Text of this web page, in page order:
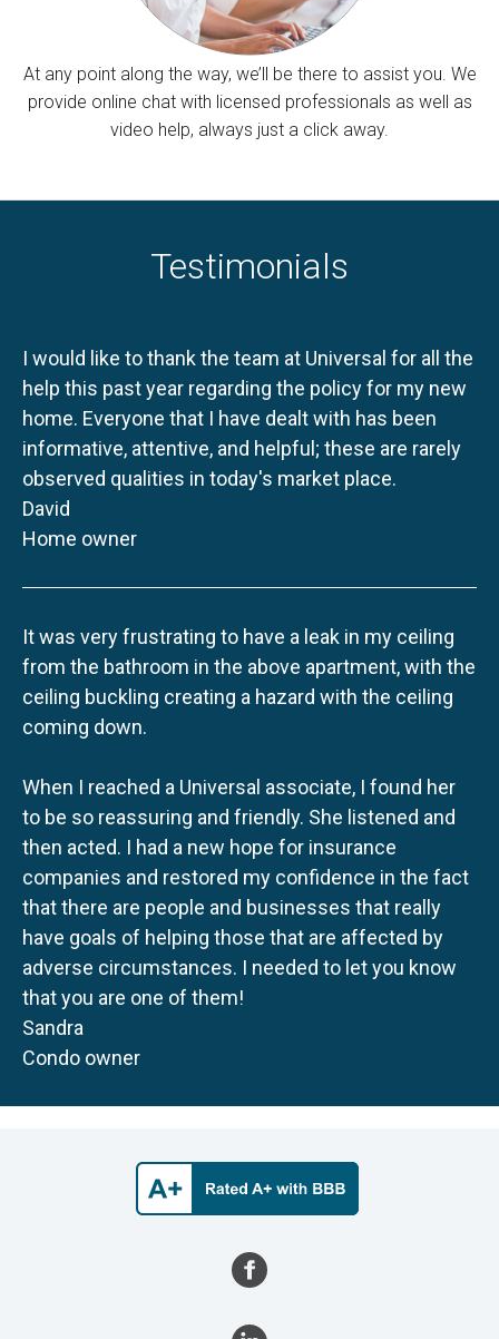
At any point along the way, we’ll be there to assist you. We
provide online chat with licensed professionals as well as
video help, always just a click away.
Testimonials
I would like to thank the team at Universal for all the
help this past year regarding the policy for my new
home. Everyone that I have dealt with has been
informative, attentive, and helpful; these are rarely
observed qualities in today's market place.
David
Home owner
It was very frustrating to have a leak in my ceiling
from the bathroom in the above apartment, with the
ceiling buckling creating a hazard with the ceiling
coming down.
When I reached a Universal associate, I found her
to be so reassuring and friendly. She listened and
then acted. I had a new hope for insurance
companies and restored my confidence in the fact
that there are people and businesses that really
have goals of helping those that are affected by
adverse circumstances. I needed to let you know
that you are one of them!
Sandra
Condo owner